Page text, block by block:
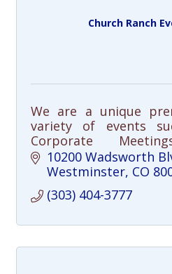
Church Ranch
We are a unique
variety of events
Corporate
Workshops,
Parties, and many
10200 Wadsworth
Westminster CO
(303) 404-3777